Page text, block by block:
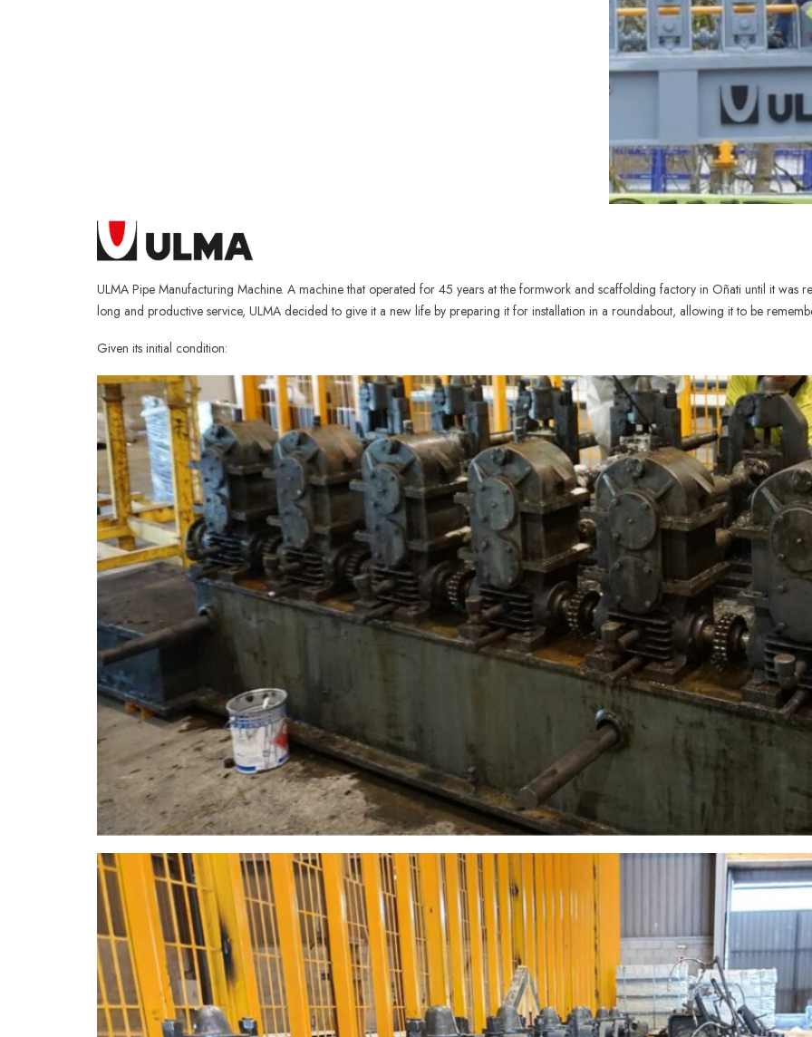
ULMA Pipe Manufacturing Machine. A machine that operated for 45 years at the formwork and scaffolding factory in Oñati until it was
long and productive service, ULMA decided to give it a new life by preparing it for installation in a roundabout, allowing it to be
Given its initial condition: